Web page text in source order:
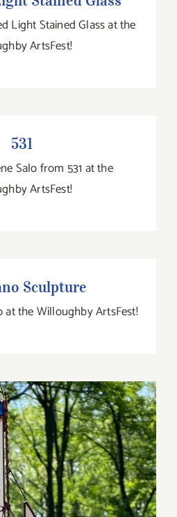
Light Stained Glass at the
ArtsFest!
531
Salo from 531 at the
ArtsFest!
Sculpture
at the Willoughby ArtsFest!